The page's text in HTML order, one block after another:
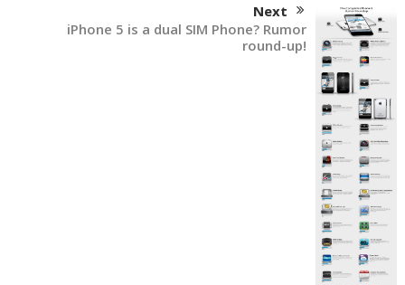
Next
iPhone 5 is a dual SIM Phone? Rumor
round-up!